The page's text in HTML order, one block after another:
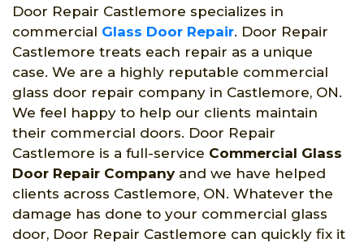
Door Repair Castlemore specializes in
commercial Glass Door Repair. Door Repair
Castlemore treats each repair as a unique
case. We are a highly reputable commercial
glass door repair company in Castlemore, ON.
We feel happy to help our clients maintain
their commercial doors. Door Repair
Castlemore is a full-service Commercial Glass
Door Repair Companyand we have helped
clients across Castlemore, ON. Whatever the
damage has done to your commercial glass
door, Door Repair Castlemore can quickly fix it